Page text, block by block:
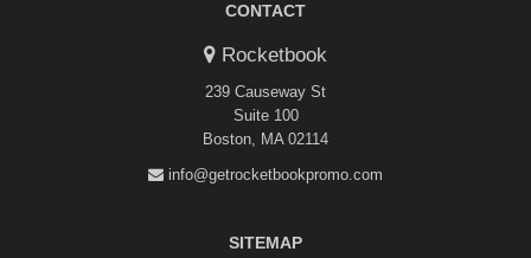
CONTACT
Rocketbook
239 Causeway St
Suite 100
Boston, MA 02114
info@getrocketbookpromo.com
SITEMAP